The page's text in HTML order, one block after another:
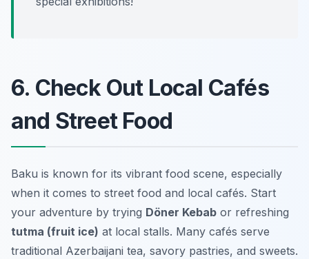
6. Check Out Local Cafés
and Street Food
Baku is known for its vibrant food scene, especially
when it comes to street food and local cafés. Start
your adventure by trying Döner Kebab or refreshing
tutma (fruit ice) at local stalls. Many cafés serve
traditional Azerbaijani tea, savory pastries, and sweets.